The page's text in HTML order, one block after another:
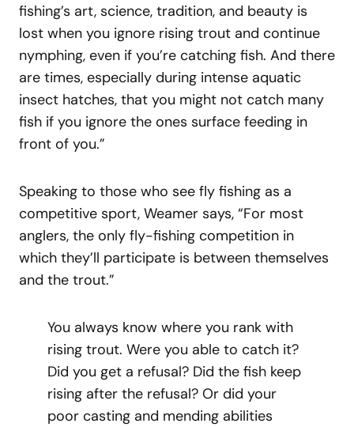
fishing’s art, science, tradition, and beauty is
lost when you ignore rising trout and continue
nymphing, even if you’re catching fish. And there
are times, especially during intense aquatic
insect hatches, that you might not catch many
fish if you ignore the ones surface feeding in
front of you.”
Speaking to those who see fly fishing as a
competitive sport, Weamer says, “For most
anglers, the only fly-fishing competition in
which they’ll participate is between themselves
and the trout.”
You always know where you rank with
rising trout. Were you able to catch it?
Did you get a refusal? Did the fish keep
rising after the refusal? Or did your
poor casting and mending abilities